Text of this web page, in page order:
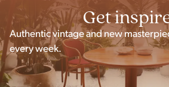
Get
Authentic vintage and new
every week.